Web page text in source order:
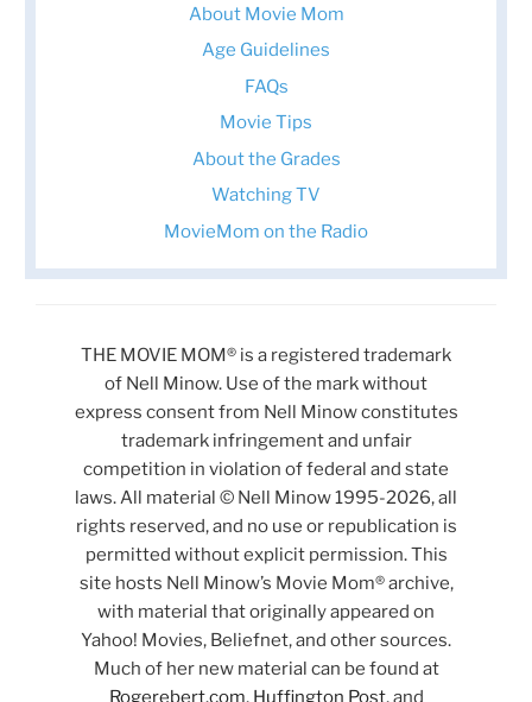
About Movie Mom
Age Guidelines
FAQs
Movie Tips
About the Grades
Watching TV
MovieMom on the Radio
THE MOVIE MOM® is a registered trademark
of Nell Minow. Use of the mark without
express consent from Nell Minow constitutes
trademark infringement and unfair
competition in violation of federal and state
laws. All material © Nell Minow 1995-2026, all
rights reserved, and no use or republication is
permitted without explicit permission. This
site hosts Nell Minow’s Movie Mom® archive,
with material that originally appeared on
Yahoo! Movies, Beliefnet, and other sources.
Much of her new material can be found at
Rogerebert.com, Huffington Post, and